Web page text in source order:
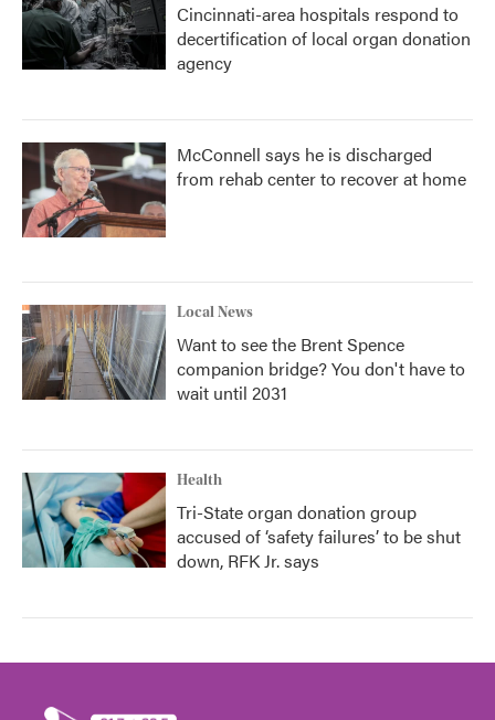
Cincinnati-area hospitals respond to
decertification of local organ donation
agency
McConnell says he is discharged
from rehab center to recover at home
Local News
Want to see the Brent Spence
companion bridge? You don't have to
wait until 2031
Health
Tri-State organ donation group
accused of ‘safety failures’ to be shut
down, RFK Jr. says